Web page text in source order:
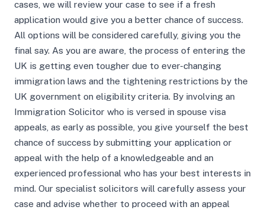
cases, we will review your case to see if a fresh
application would give you a better chance of success.
All options will be considered carefully, giving you the
final say. As you are aware, the process of entering the
UK is getting even tougher due to ever-changing
immigration laws and the tightening restrictions by the
UK government on eligibility criteria. By involving an
Immigration Solicitor who is versed in spouse visa
appeals, as early as possible, you give yourself the best
chance of success by submitting your application or
appeal with the help of a knowledgeable and an
experienced professional who has your best interests in
mind. Our specialist solicitors will carefully assess your
case and advise whether to proceed with an appeal